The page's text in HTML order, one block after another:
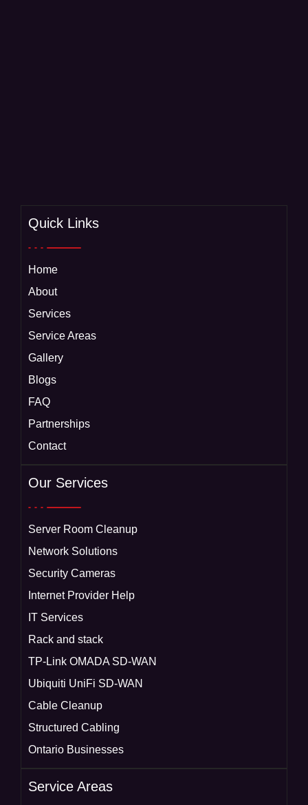
Quick Links
Home
About
Services
Service Areas
Gallery
Blogs
FAQ
Partnerships
Contact
Our Services
Server Room Cleanup
Network Solutions
Security Cameras
Internet Provider Help
IT Services
Rack and stack
TP-Link OMADA SD-WAN
Ubiquiti UniFi SD-WAN
Cable Cleanup
Structured Cabling
Ontario Businesses
Service Areas